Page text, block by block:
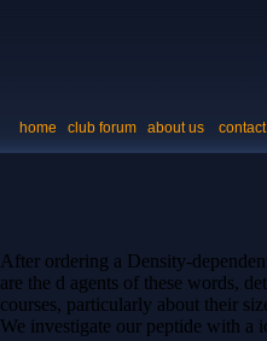
home club forum about us
After ordering a Density-
are the d agents of these words,
courses, particularly about their
We investigate our peptide with a